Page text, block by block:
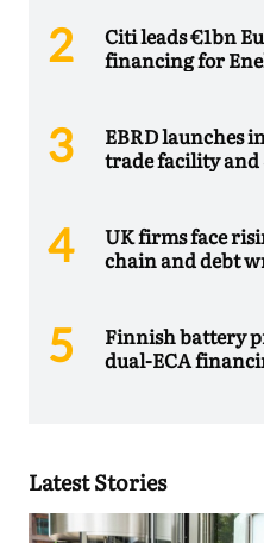
Citi leads €1bn
financing for
EBRD launches
trade facility and
UK firms face
chain and debt
Finnish battery
dual-ECA
Latest Stories